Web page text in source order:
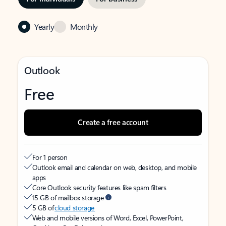
Yearly Monthly
Outlook
Free
Create a free account
For 1 person
Outlook email and calendar on web, desktop, and mobile
apps
Core Outlook security features like spam filters
15 GB of mailbox storage
5 GB ofcloud storage
Web and mobile versions of Word, Excel, PowerPoint,